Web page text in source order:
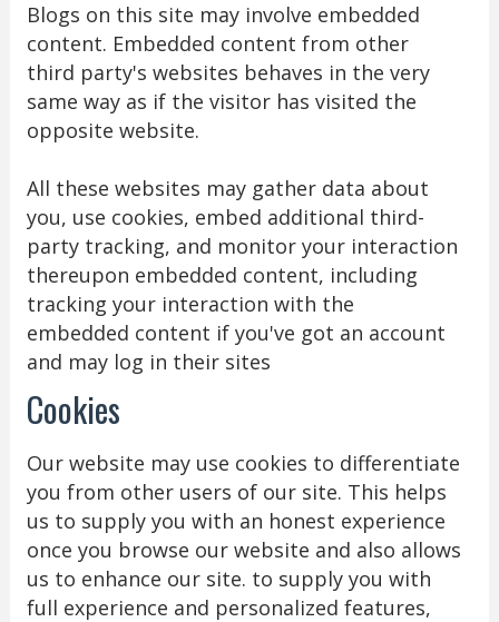
Blogs on this site may involve embedded
content. Embedded content from other
third party's websites behaves in the very
same way as if the visitor has visited the
opposite website.
All these websites may gather data about
you, use cookies, embed additional third-
party tracking, and monitor your interaction
thereupon embedded content, including
tracking your interaction with the
embedded content if you've got an account
and may log in their sites
Cookies
Our website may use cookies to differentiate
you from other users of our site. This helps
us to supply you with an honest experience
once you browse our website and also allows
us to enhance our site. to supply you with
full experience and personalized features,